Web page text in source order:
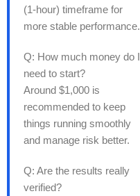
(1-hour) timeframe for
more stable performance.
Q: How much money do I
need to start?
Around $1,000 is
recommended to keep
things running smoothly
and manage risk better.
Q: Are the results really
verified?